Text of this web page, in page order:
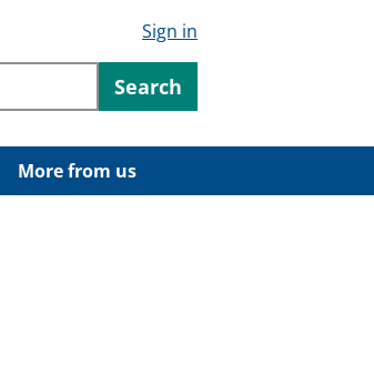
Sign in
Search
More from us